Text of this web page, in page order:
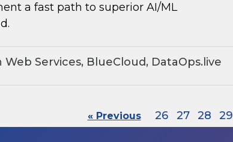
a fast path to superior AI/ML
Services, BlueCloud, DataOps.live
« Previous 26 27 28 29